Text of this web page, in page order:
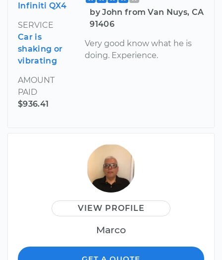
Infiniti QX4
SERVICE
Car is
shaking or
vibrating
AMOUNT
PAID
$936.41
by John from Van Nuys, CA
91406
Very good know what he is
doing. Experience.
VIEW PROFILE
Marco